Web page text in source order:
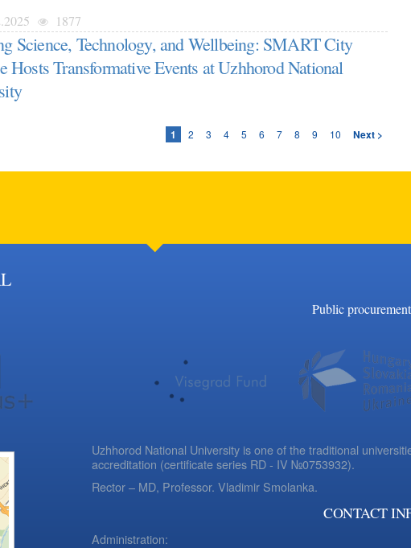
1877
Science, Technology, and Wellbeing: SMART City
Hosts Transformative Events at Uzhhorod National
1 2 3 4 5 6 7 8 9 10 Next >
Public procurement
Uzhhorod National University is one of the traditional
accreditation (certificate series RD - IV №0753932).
Rector – MD, Professor. Vladimir Smolanka.
CONTACT
Administration: